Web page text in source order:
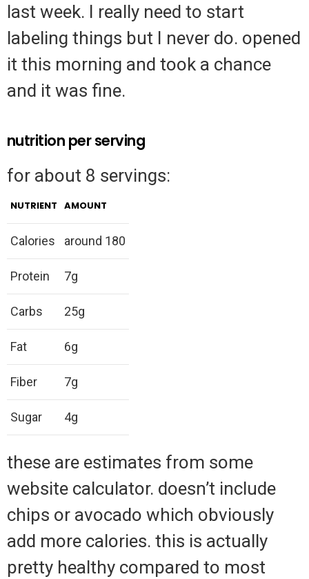
last week. I really need to start
labeling things but I never do. opened
it this morning and took a chance
and it was fine.
nutrition per serving
for about 8 servings:
NUTRIENT AMOUNT
Calories around 180
Protein 7g
Carbs 25g
Fat 6g
Fiber 7g
Sugar 4g
these are estimates from some
website calculator. doesn’t include
chips or avocado which obviously
add more calories. this is actually
pretty healthy compared to most